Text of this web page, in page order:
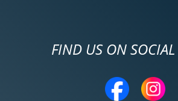
FIND US ON